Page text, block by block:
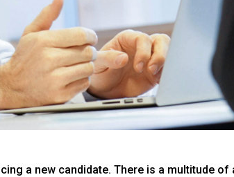
a new candidate. There is a multitude